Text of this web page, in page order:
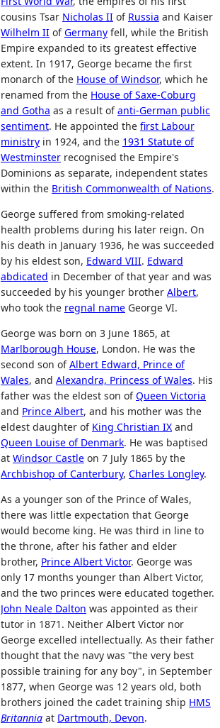
cousins Tsar Nicholas II of Russia and Kaiser
Wilhelm II ofGermany fell, while the British
Empire expanded to its greatest effective
extent. In 1917, George became the first
monarch of the House of Windsor, which he
renamed from the House of Saxe-Coburg
and Gotha as a result ofanti-German public
sentiment. He appointed the first Labour
ministry in 1924, and the 1931 Statute of
Westminster recognised the Empire's
Dominions as separate, independent states
within the British Commonwealth of Nations.
George suffered from smoking-related
health problems during his later reign. On
his death in January 1936, he was succeeded
by his eldest son, Edward VIII. Edward
abdicated in December of that year and was
succeeded by his younger brother Albert,
who took the regnal name George VI.
George was born on 3 June 1865, at
Marlborough House, London. He was the
second son ofAlbert Edward, Prince of
Wales, and Alexandra, Princess of Wales. His
father was the eldest son ofQueen Victoria
and Prince Albert, and his mother was the
eldest daughter of King Christian IX and
Queen Louise of Denmark. He was baptised
at Windsor Castle on 7 July 1865 by the
Archbishop of Canterbury, Charles Longley.
As a younger son of the Prince of Wales,
there was little expectation that George
would become king. He was third in line to
the throne, after his father and elder
brother, Prince Albert Victor. George was
only 17 months younger than Albert Victor,
and the two princes were educated together.
John Neale Dalton was appointed as their
tutor in 1871. Neither Albert Victor nor
George excelled intellectually. As their father
thought that the navy was "the very best
possible training for any boy", in September
1877, when George was 12 years old, both
brothers joined the cadet training ship HMS
Britannia at Dartmouth, Devon.